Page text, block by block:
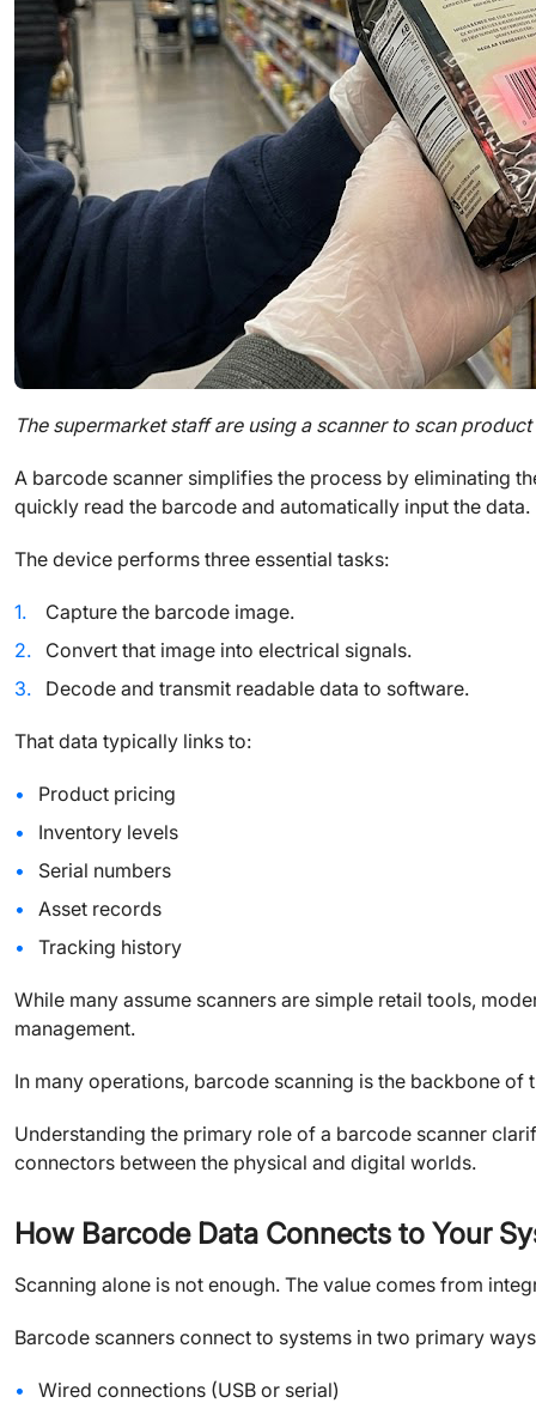
The supermarket staff are using a scanner to scan
A barcode scanner simplifies the process by eliminating
quickly read the barcode and automatically input the data.
The device performs three essential tasks:
Capture the barcode image.
Convert that image into electrical signals.
Decode and transmit readable data to software.
That data typically links to:
Product pricing
Inventory levels
Serial numbers
Asset records
Tracking history
While many assume scanners are simple retail tools,
management.
In many operations, barcode scanning is the backbone of
Understanding the primary role of a barcode scanner
connectors between the physical and digital worlds.
How Barcode Data Connects to Your
Scanning alone is not enough. The value comes from
Barcode scanners connect to systems in two primary
Wired connections (USB or serial)